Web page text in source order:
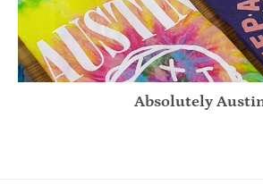
Absolutely